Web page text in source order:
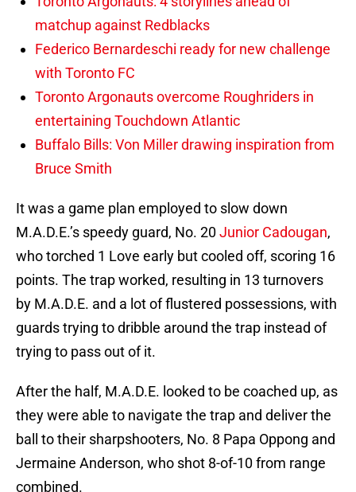
matchup against Redblacks
Federico Bernardeschi ready for new challenge
with Toronto FC
Toronto Argonauts overcome Roughriders in
entertaining Touchdown Atlantic
Buffalo Bills: Von Miller drawing inspiration from
Bruce Smith
It was a game plan employed to slow down
M.A.D.E.’s speedy guard, No. 20Junior Cadougan,
who torched 1 Love early but cooled off, scoring 16
points. The trap worked, resulting in 13 turnovers
by M.A.D.E. and a lot of flustered possessions, with
guards trying to dribble around the trap instead of
trying to pass out of it.
After the half, M.A.D.E. looked to be coached up, as
they were able to navigate the trap and deliver the
ball to their sharpshooters, No. 8 Papa Oppong and
Jermaine Anderson, who shot 8-of-10 from range
combined.